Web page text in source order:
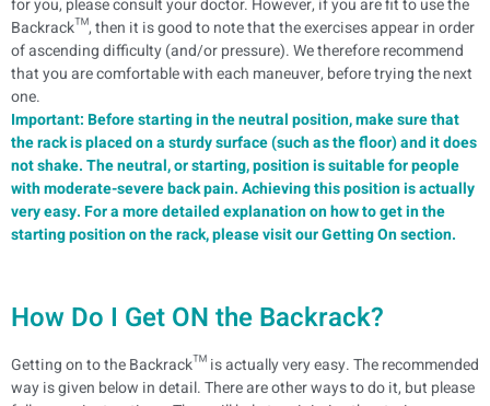
for you, please consult your doctor. However, if you are fit to use the
Backrack™, then it is good to note that the exercises appear in order
of ascending difficulty (and/or pressure). We therefore recommend
that you are comfortable with each maneuver, before trying the next
one.
Important: Before starting in the neutral position, make sure that
the rack is placed on a sturdy surface (such as the floor) and it does
not shake. The neutral, or starting, position is suitable for people
with moderate-severe back pain. Achieving this position is actually
very easy. For a more detailed explanation on how to get in the
starting position on the rack, please visit our Getting On section.
How Do I Get ON the Backrack?
Getting on to the Backrack™ is actually very easy. The recommended
way is given below in detail. There are other ways to do it, but please